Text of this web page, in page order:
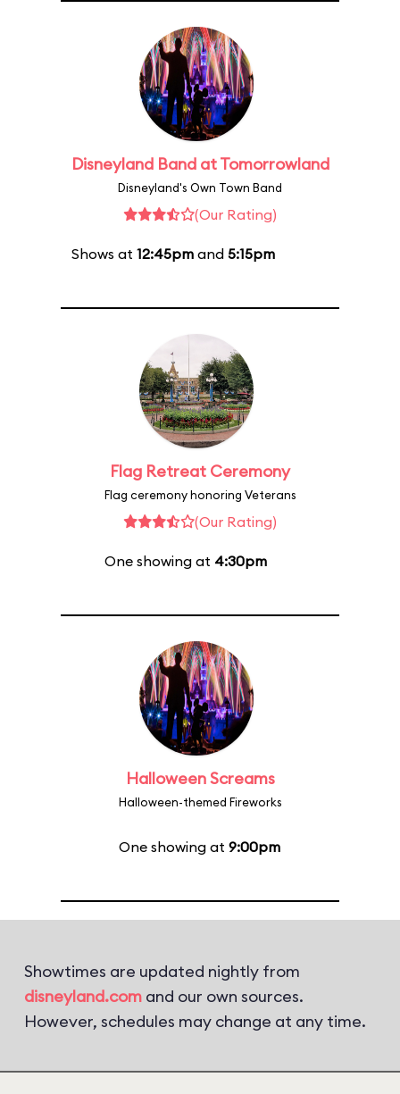
Disneyland Band at Tomorrowland
Disneyland's Own Town Band
(Our Rating)
Shows at 12:45pmand 5:15pm
Flag Retreat Ceremony
Flag ceremony honoring Veterans
(Our Rating)
One showing at 4:30pm
Halloween Screams
Halloween-themed Fireworks
One showing at 9:00pm
Showtimes are updated nightly from
disneyland.com and our own sources.
However, schedules may change at any time.